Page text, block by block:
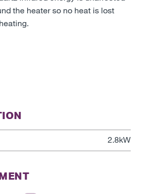
the heater so no heat is lost
2.8kW